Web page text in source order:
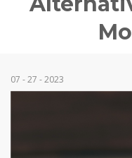
07 - 27 - 2023